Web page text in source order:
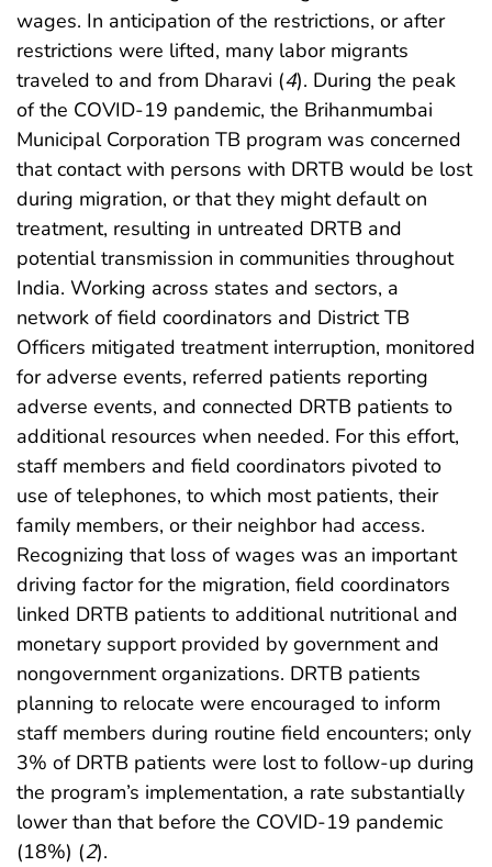
wages. In anticipation of the restrictions, or after
restrictions were lifted, many labor migrants
traveled to and from Dharavi (4). During the peak
of the COVID-19 pandemic, the Brihanmumbai
Municipal Corporation TB program was concerned
that contact with persons with DRTB would be lost
during migration, or that they might default on
treatment, resulting in untreated DRTB and
potential transmission in communities throughout
India. Working across states and sectors, a
network of field coordinators and District TB
Officers mitigated treatment interruption, monitored
for adverse events, referred patients reporting
adverse events, and connected DRTB patients to
additional resources when needed. For this effort,
staff members and field coordinators pivoted to
use of telephones, to which most patients, their
family members, or their neighbor had access.
Recognizing that loss of wages was an important
driving factor for the migration, field coordinators
linked DRTB patients to additional nutritional and
monetary support provided by government and
nongovernment organizations. DRTB patients
planning to relocate were encouraged to inform
staff members during routine field encounters; only
3% of DRTB patients were lost to follow-up during
the program’s implementation, a rate substantially
lower than that before the COVID-19 pandemic
(18%) (2).